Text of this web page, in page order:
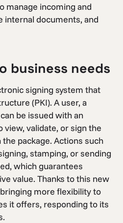
manage incoming and
internal documents, and
business needs
signing system that
(PKI). A user, a
be issued with an
validate, or sign the
package. Actions such
stamping, or sending
which guarantees
value. Thanks to this new
more flexibility to
it offers, responding to its